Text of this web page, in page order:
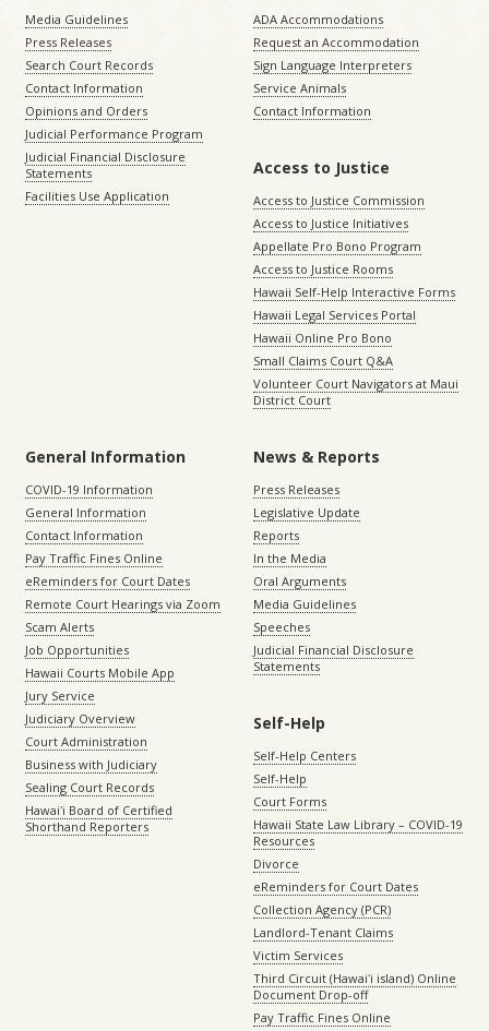
Media Guidelines
Press Releases
Search Court Records
Contact Information
Opinions and Orders
Judicial Performance Program
Judicial Financial Disclosure
Statements
Facilities Use Application
ADA Accommodations
Request an Accommodation
Sign Language Interpreters
Service Animals
Contact Information
Access to Justice
Access to Justice Commission
Access to Justice Initiatives
Appellate Pro Bono Program
Access to Justice Rooms
Hawaii Self-Help Interactive Forms
Hawaii Legal Services Portal
Hawaii Online Pro Bono
Small Claims Court Q&A
Volunteer Court Navigators at Maui
District Court
General Information
COVID-19 Information
General Information
Contact Information
Pay Traffic Fines Online
eReminders for Court Dates
Remote Court Hearings via Zoom
Scam Alerts
Job Opportunities
Hawaii Courts Mobile App
Jury Service
Judiciary Overview
Court Administration
Business with Judiciary
Sealing Court Records
Hawaiʻi Board of Certified
Shorthand Reporters
News & Reports
Press Releases
Legislative Update
Reports
In the Media
Oral Arguments
Media Guidelines
Speeches
Judicial Financial Disclosure
Statements
Self-Help
Self-Help Centers
Self-Help
Court Forms
Hawaii State Law Library – COVID-19
Resources
Divorce
eReminders for Court Dates
Collection Agency (PCR)
Landlord-Tenant Claims
Victim Services
Third Circuit (Hawaiʻi island) Online
Document Drop-off
Pay Traffic Fines Online